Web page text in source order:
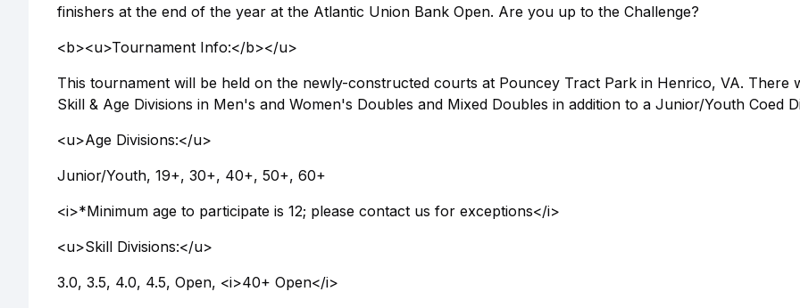
finishers at the end of the year at the Atlantic Union Bank Open. Are you up to the Challenge?
<b><u>Tournament Info:</b></u>
This tournament will be held on the newly-constructed courts at Pouncey Tract Park in Henrico, VA. There
Skill & Age Divisions in Men's and Women's Doubles and Mixed Doubles in addition to a Junior/Youth Coed
<u>Age Divisions:</u>
Junior/Youth, 19+, 30+, 40+, 50+, 60+
<i>*Minimum age to participate is 12; please contact us for exceptions</i>
<u>Skill Divisions:</u>
3.0, 3.5, 4.0, 4.5, Open, <i>40+ Open</i>